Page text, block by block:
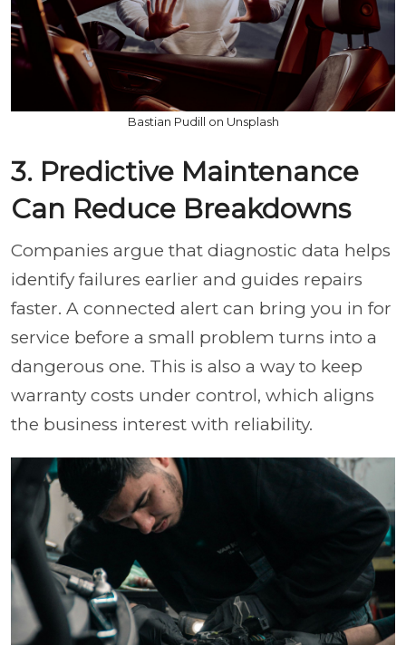
Bastian Pudill on Unsplash
3. Predictive Maintenance
Can Reduce Breakdowns
Companies argue that diagnostic data helps
identify failures earlier and guides repairs
faster. A connected alert can bring you in for
service before a small problem turns into a
dangerous one. This is also a way to keep
warranty costs under control, which aligns
the business interest with reliability.